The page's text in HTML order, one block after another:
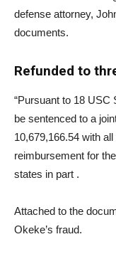
defense attorney,
documents.
Refunded to
“Pursuant to 18 USC
be sentenced to a
10,679,166.54 with
reimbursement for
states in part .
Attached to the
Okeke’s fraud.